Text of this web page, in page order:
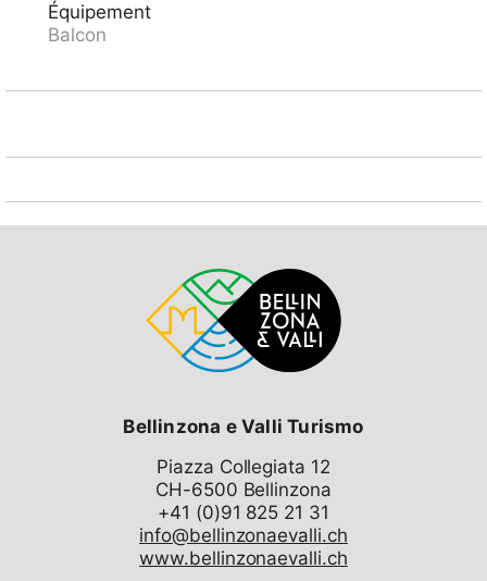
glimmerfest). The facility Disentiserhof consists of 153
apartments, with the vast majority was not for rent by
reception in the hall before the old reception is still
but on the contrary quite well animated. The indoor
pool and restaurant are closed until further notice.
foot) from the complex and the village center is also
well developed, either with the free local bus or on
foot (10 minutes). In Sedrun there is an indoor pool on
favorable terms available, accessible by train or car
(20 min.). In my apartment the sun shines guaranteed
also offers a beautiful view of the Alps and the village.
(CD / FM radio / tape) and the living room with a semi-
professional hi-fi system (including CD video) with 4
speakers. Arrêt de bus "Disentis/Mustér, Sogn Placi"
0.2 km, gare ferroviaire "Disentis/Mustér" 0.7 km, ferry
"Landungssteg SGV Flüelen" 28.5 km.
Équipement
Balcon
Bellinzona e Valli Turismo
Piazza Collegiata 12
CH-6500 Bellinzona
info@bellinzonaevalli.ch
www.bellinzonaevalli.ch